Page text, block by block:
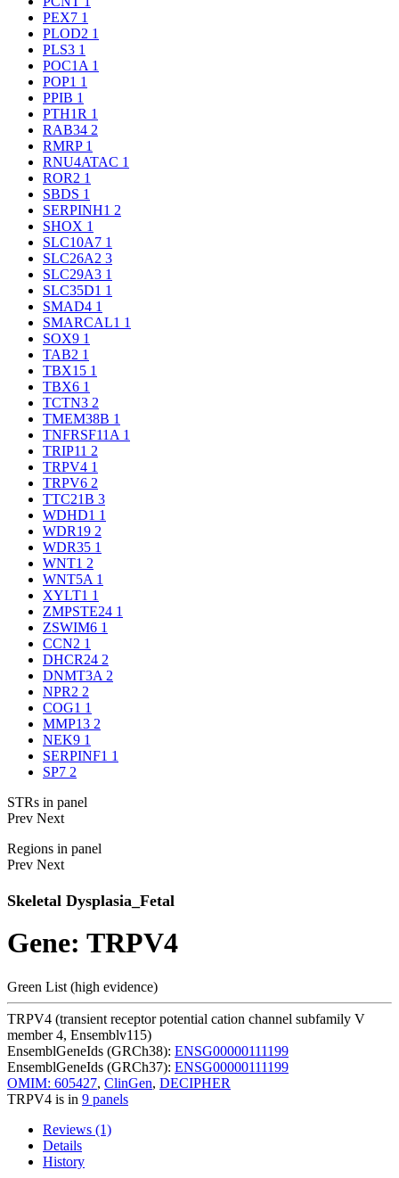
PEX7 1
PLOD2 1
PLS3 1
POC1A 1
POP1 1
PPIB 1
PTH1R 1
RAB34 2
RMRP 1
RNU4ATAC 1
ROR2 1
SBDS 1
SERPINH1 2
SHOX 1
SLC10A7 1
SLC26A2 3
SLC29A3 1
SLC35D1 1
SMAD4 1
SMARCAL1 1
SOX9 1
TAB2 1
TBX15 1
TBX6 1
TCTN3 2
TMEM38B 1
TNFRSF11A 1
TRIP11 2
TRPV4 1
TRPV6 2
TTC21B 3
WDHD1 1
WDR19 2
WDR35 1
WNT1 2
WNT5A 1
XYLT1 1
ZMPSTE24 1
ZSWIM6 1
CCN2 1
DHCR24 2
DNMT3A 2
NPR2 2
COG1 1
MMP13 2
NEK9 1
SERPINF1 1
SP7 2
STRs in panel
Prev Next
Regions in panel
Prev Next
Skeletal Dysplasia_Fetal
Gene: TRPV4
Green List (high evidence)
TRPV4 (transient receptor potential cation channel subfamily V
member 4, Ensemblv115)
EnsemblGeneIds (GRCh38): ENSG00000111199
EnsemblGeneIds (GRCh37): ENSG00000111199
OMIM: 605427, ClinGen, DECIPHER
TRPV4 is in 9 panels
Reviews (1)
Details
History